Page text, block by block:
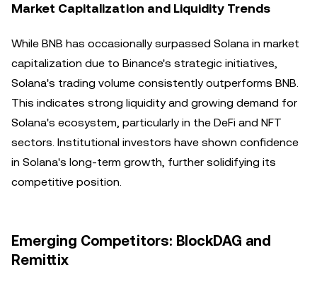
Market Capitalization and Liquidity Trends
While BNB has occasionally surpassed Solana in market
capitalization due to Binance's strategic initiatives,
Solana's trading volume consistently outperforms BNB.
This indicates strong liquidity and growing demand for
Solana's ecosystem, particularly in the DeFi and NFT
sectors. Institutional investors have shown confidence
in Solana's long-term growth, further solidifying its
competitive position.
Emerging Competitors: BlockDAG and
Remittix